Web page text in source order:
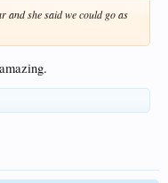
and she said we could go as